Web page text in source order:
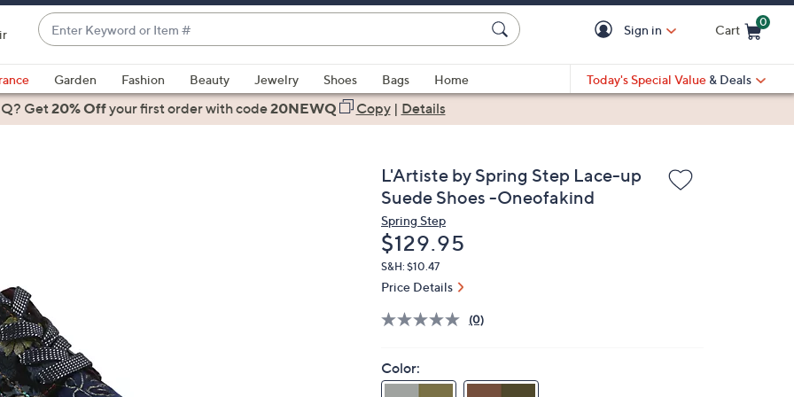
Enter
Keyword
or
Item
#
suggestions
are
swipe
left
and
right
Sign in Cart
0
Garden Fashion Beauty Jewelry Shoes Bags
Home
Today's Special Value & Deals
Get20% Offyour first orderwith code20NEWQ Copy| Details
L'Artiste by Spring Step Lace-up
Suede Shoes -Oneofakind
Spring Step
Deleted
$129.95
S&H: $10.47
Price Details
(0)
Color: